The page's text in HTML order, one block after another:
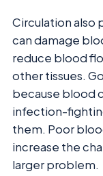
Circulation also
can damage
reduce blood
other tissues.
because blood
infection-
them. Poor
increase the
larger problem.